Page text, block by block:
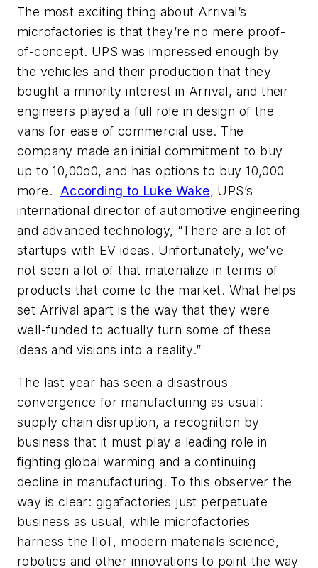
The most exciting thing about Arrival’s
microfactories is that they’re no mere proof-
of-concept. UPS was impressed enough by
the vehicles and their production that they
bought a minority interest in Arrival, and their
engineers played a full role in design of the
vans for ease of commercial use. The
company made an initial commitment to buy
up to 10,00o0, and has options to buy 10,000
more. According to Luke Wake, UPS’s
international director of automotive engineering
and advanced technology, “There are a lot of
startups with EV ideas. Unfortunately, we’ve
not seen a lot of that materialize in terms of
products that come to the market. What helps
set Arrival apart is the way that they were
well-funded to actually turn some of these
ideas and visions into a reality.”
The last year has seen a disastrous
convergence for manufacturing as usual:
supply chain disruption, a recognition by
business that it must play a leading role in
fighting global warming and a continuing
decline in manufacturing. To this observer the
way is clear: gigafactories just perpetuate
business as usual, while microfactories
harness the IIoT, modern materials science,
robotics and other innovations to point the way